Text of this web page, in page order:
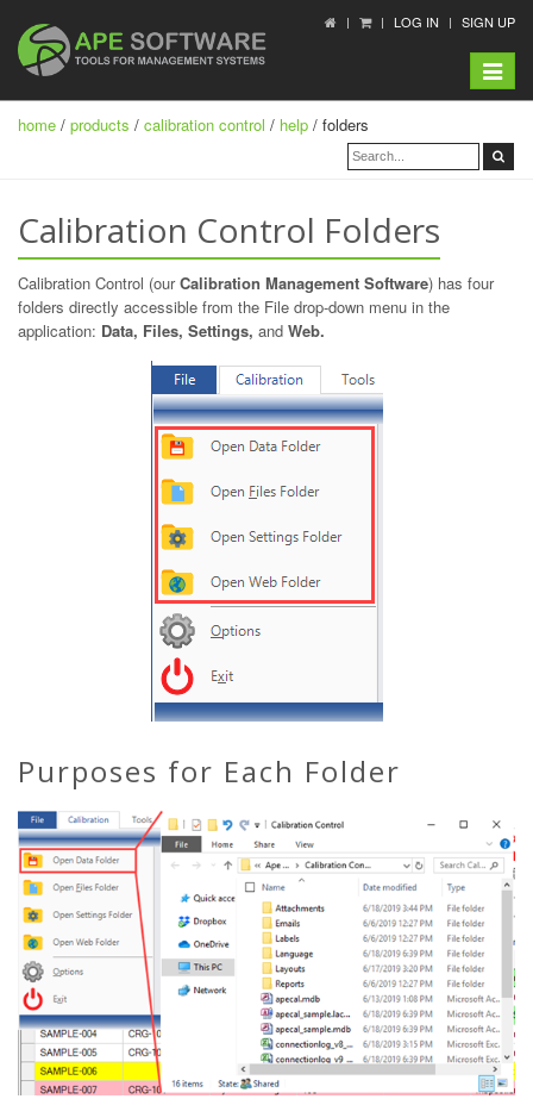
LOG IN SIGN UP
Toggle
home / products / calibration control / help / folders
Calibration Control Folders
Calibration Control (ourCalibration Management Software) has four
folders directly accessible from the File drop-down menu in the
application: Data, Files, Settings, and Web.
Purposes for Each Folder